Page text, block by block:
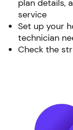
plan details,
service
Set up your
technician
Check the